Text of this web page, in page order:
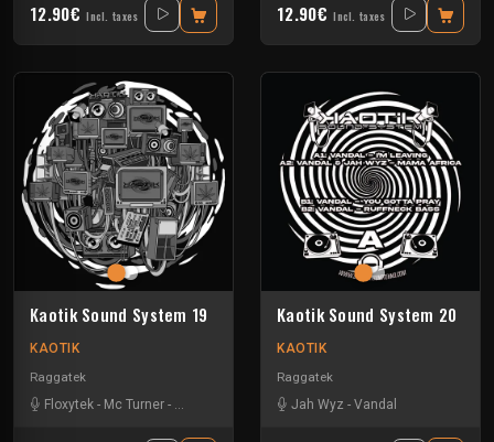
12.90€ Incl. taxes 12.90€ Incl. taxes
Kaotik Sound System 19
KAOTIK
Raggatek
Floxytek - Mc Turner -
Kaotik Sound System 20
KAOTIK
Raggatek
Jah Wyz - Vandal